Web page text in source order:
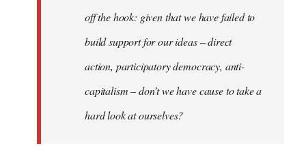
off the hook: given that we have failed to
build support for our ideas – direct
action, participatory democracy, anti-
capitalism – don’t we have cause to take a
hard look at ourselves?